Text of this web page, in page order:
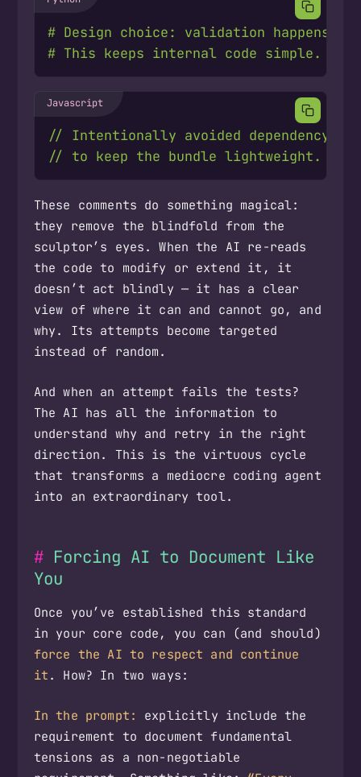
# Design choice: validation happens
# This keeps internal code simple.
These comments do something magical:
they remove the blindfold from the
sculptor’s eyes. When the AI re-reads
the code to modify or extend it, it
doesn’t act blindly — it has a clear
view of where it can and cannot go, and
why. Its attempts become targeted
instead of random.
And when an attempt fails the tests?
The AI has all the information to
understand why and retry in the right
direction. This is the virtuous cycle
that transforms a mediocre coding agent
into an extraordinary tool.
Forcing AI to Document Like
You
Once you’ve established this standard
in your core code, you can (and should)
force the AI to respect and continue
it. How? In two ways:
In the prompt:
explicitly include the
requirement to document fundamental
tensions as a non-negotiable